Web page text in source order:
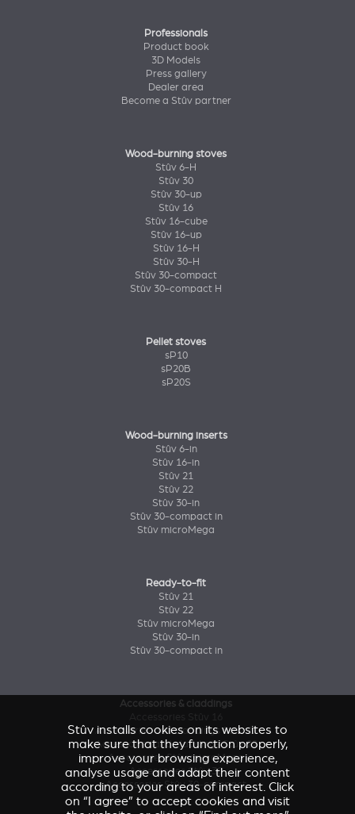
Professionals
Product book
3D Models
Press gallery
Dealer area
Become a Stûv partner
Wood-burning stoves
Stûv 6-H
Stûv 30
Stûv 30-up
Stûv 16
Stûv 16-cube
Stûv 16-up
Stûv 16-H
Stûv 30-H
Stûv 30-compact
Stûv 30-compact H
Pellet stoves
sP10
sP20B
sP20S
Wood-burning inserts
Stûv 6-in
Stûv 16-in
Stûv 21
Stûv 22
Stûv 30-in
Stûv 30-compact in
Stûv microMega
Ready-to-fit
Stûv 21
Stûv 22
Stûv microMega
Stûv 30-in
Stûv 30-compact in
Accessories & claddings
Accessories and claddings Stûv 21
Accessories and claddings Stûv 22
Accessories Stûv microMega
Accessories Stûv 30
Accessories Stûv 30-compact
Stûv installs cookies on its websites to
make sure that they function properly,
improve your browsing experience,
analyse usage and adapt their content
according to your areas of interest. Click
on “I agree” to accept cookies and visit